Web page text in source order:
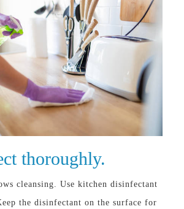
thoroughly.
cleansing. Use kitchen disinfectant
the disinfectant on the surface for